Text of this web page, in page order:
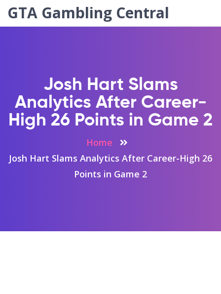
GTA Gambling Central
Josh Hart Slams
Analytics After Career-
High 26 Points in Game 2
Home
Josh Hart Slams Analytics After Career-High 26
Points in Game 2